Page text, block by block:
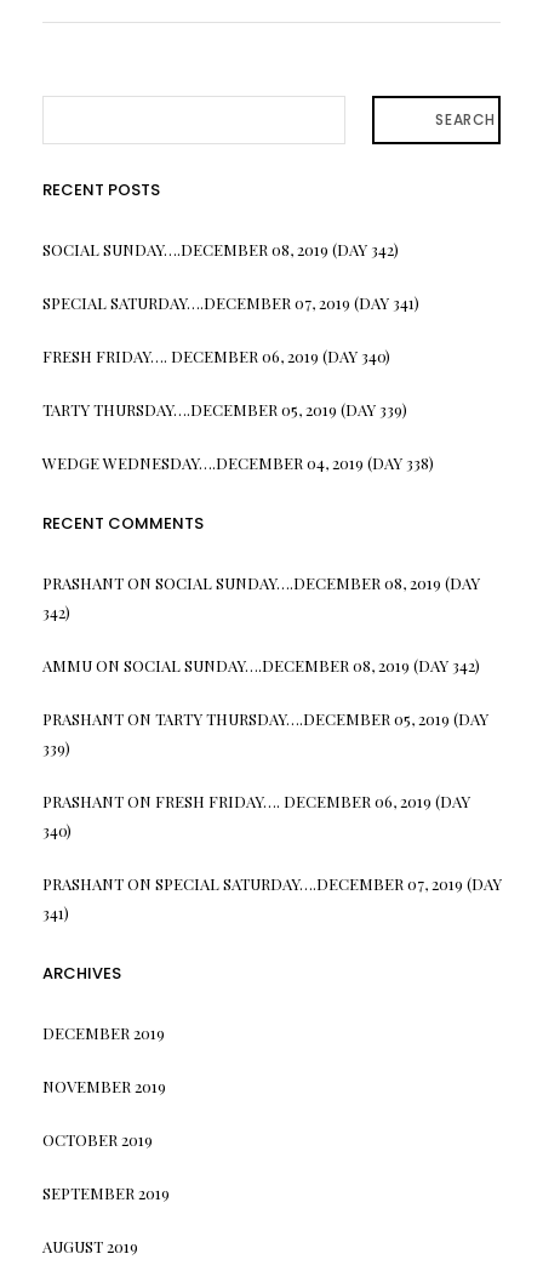
SEARCH
RECENT POSTS
SOCIAL SUNDAY….DECEMBER 08, 2019 (DAY 342)
SPECIAL SATURDAY….DECEMBER 07, 2019 (DAY 341)
FRESH FRIDAY…. DECEMBER 06, 2019 (DAY 340)
TARTY THURSDAY….DECEMBER 05, 2019 (DAY 339)
WEDGE WEDNESDAY….DECEMBER 04, 2019 (DAY 338)
RECENT COMMENTS
PRASHANTON SOCIAL SUNDAY….DECEMBER 08, 2019 (DAY
342)
AMMUON SOCIAL SUNDAY….DECEMBER 08, 2019 (DAY 342)
PRASHANTON TARTY THURSDAY….DECEMBER 05, 2019 (DAY
339)
PRASHANTON FRESH FRIDAY…. DECEMBER 06, 2019 (DAY
340)
PRASHANTON SPECIAL SATURDAY….DECEMBER 07, 2019 (DAY
341)
ARCHIVES
DECEMBER 2019
NOVEMBER 2019
OCTOBER 2019
SEPTEMBER 2019
AUGUST 2019